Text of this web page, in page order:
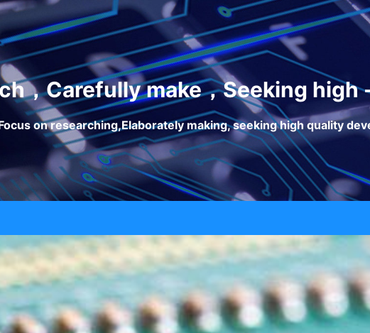
，Carefully make，Seeking
on researching,Elaborately making, seeking high quality